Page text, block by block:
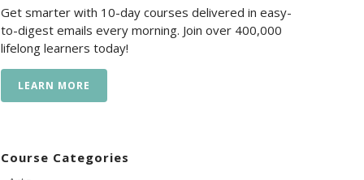
Get smarter with 10-day courses delivered in easy-
to-digest emails every morning. Join over 400,000
lifelong learners today!
LEARN MORE
Course Categories